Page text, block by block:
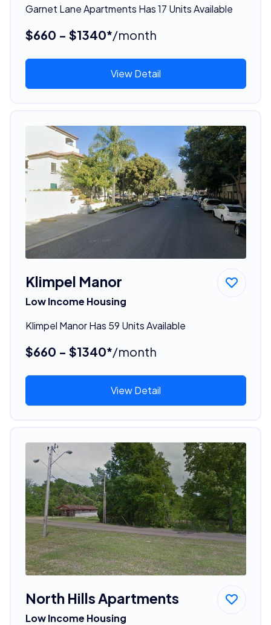
Garnet Lane Apartments Has 17 Units Available
$660 - $1340*/month
View Detail
Klimpel Manor
Low Income Housing
Klimpel Manor Has 59 Units Available
$660 - $1340*/month
View Detail
North Hills Apartments
Low Income Housing